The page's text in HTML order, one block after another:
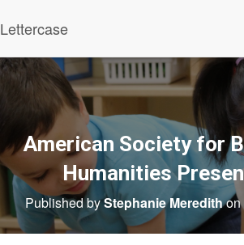
Lettercase
American Society for
Humanities
Published byStephanie Meredithon